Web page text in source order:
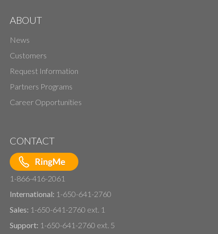
ABOUT
News
Customers
Request Information
Partners Programs
Career Opportunities
CONTACT
1-866-416-2061
International: 1-650-641-2760
Sales: 1-650-641-2760 ext. 1
Support: 1-650-641-2760 ext. 5